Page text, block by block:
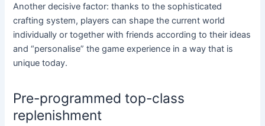
Another decisive factor: thanks to the sophisticated
crafting system, players can shape the current world
individually or together with friends according to their ideas
and “personalise” the game experience in a way that is
unique today.
Pre-programmed top-class
replenishment